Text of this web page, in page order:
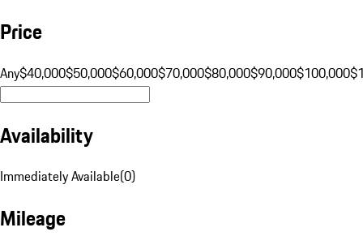
Price
Any$40,000$50,000$60,000$70,000$80,000$90,000$100,000
Availability
Immediately Available(0)
Mileage